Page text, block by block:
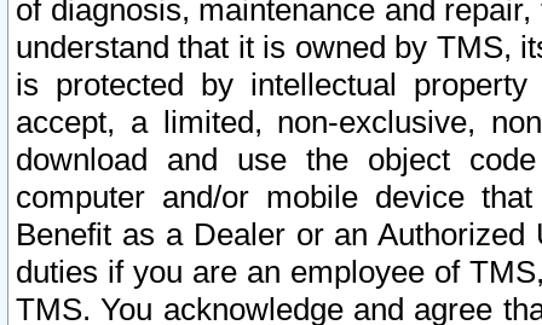
of diagnosis, maintenance and
understand that it is owned by TMS,
is protected by intellectual
accept, a limited, non-exclusive,
download and use the object
computer and/or mobile device
Benefit as a Dealer or an
duties if you are an employee of
TMS. You acknowledge and agree